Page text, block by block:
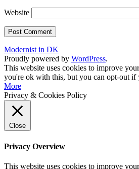
Website
Modernist in DK
Proudly powered by WordPress.
This website uses cookies to improve
you're ok with this, but you can opt-out if
More
Privacy & Cookies Policy
Close
Privacy Overview
This website uses cookies to improve